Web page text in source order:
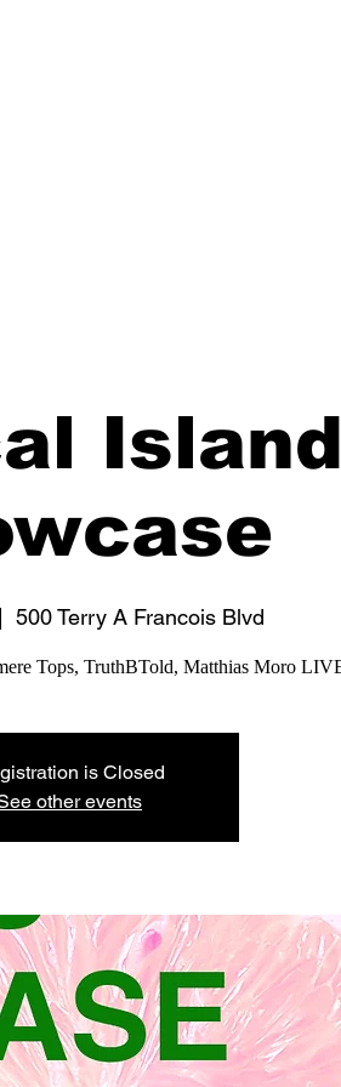
500 Terry A Francois Blvd
Tops, TruthBTold, Matthias Moro
is Closed
other events